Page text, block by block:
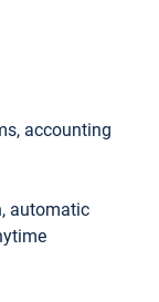
accounting
automatic